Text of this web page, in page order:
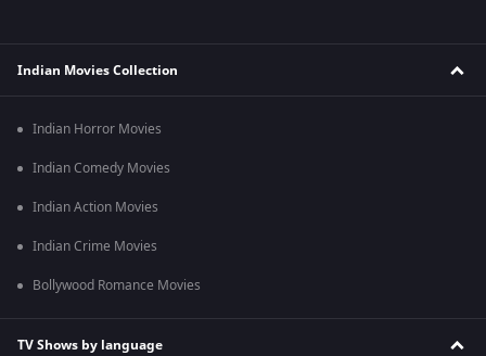
Indian Movies Collection
Indian Horror Movies
Indian Comedy Movies
Indian Action Movies
Indian Crime Movies
Bollywood Romance Movies
TV Shows by language